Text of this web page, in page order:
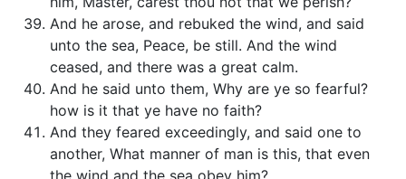
And he arose, and rebuked the wind, and said
unto the sea, Peace, be still. And the wind
ceased, and there was a great calm.
And he said unto them, Why are ye so fearful?
how is it that ye have no faith?
And they feared exceedingly, and said one to
another, What manner of man is this, that even
the wind and the sea obey him?